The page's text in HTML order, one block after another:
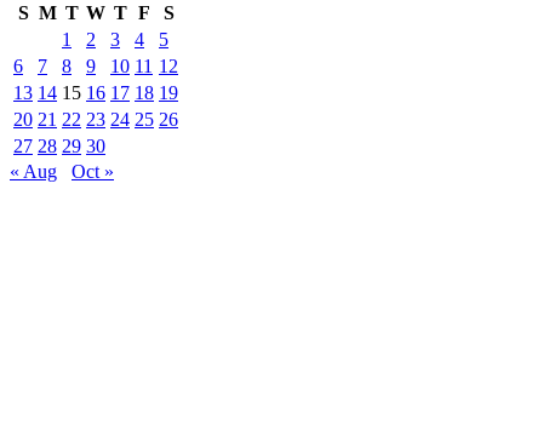
S M T W T F
S
1
2 3 4
5
6
7 8 9 10 11 12
13 14 15 16 17 18 19
20 21 22 23 24 25 26
27 28 29 30
« Aug
Oct »